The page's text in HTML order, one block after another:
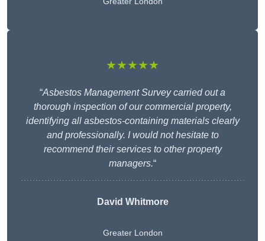
★★★★★
“Asbestos Management Survey carried out a
thorough inspection of our commercial property,
identifying all asbestos-containing materials clearly
and professionally. I would not hesitate to
recommend their services to other property
managers.“
David Whitmore
Greater London